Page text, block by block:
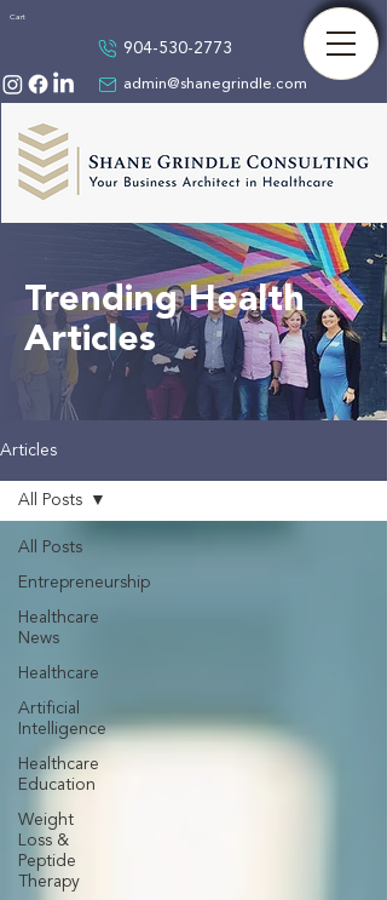
Cart
904-530-2773
admin@shanegrindle.com
Trending Health
Articles
Articles
All Posts
Entrepreneurship
Healthcare
News
Healthcare
Artificial
Intelligence
Healthcare
Education
Weight
Loss &
Peptide
Therapy
All Posts